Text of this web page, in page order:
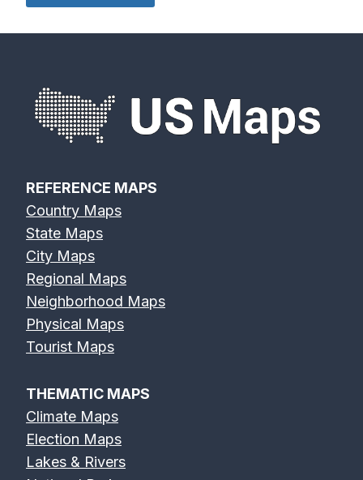
REFERENCE MAPS
Country Maps
State Maps
City Maps
Regional Maps
Neighborhood Maps
Physical Maps
Tourist Maps
THEMATIC MAPS
Climate Maps
Election Maps
Lakes & Rivers